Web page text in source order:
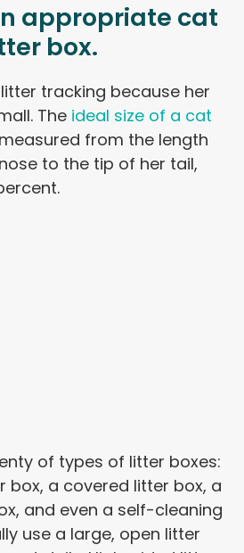
appropriate cat
box.
tracking because her
The ideal size of a cat
from the length
to the tip of her tail,
of types of litter boxes:
box, a covered litter box, a
and even a self-cleaning
use a large, open litter